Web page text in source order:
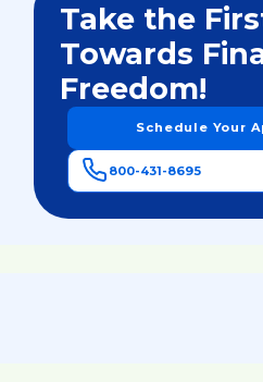
Take the
Towards
Freedom!
Schedule Your
800-431-8695